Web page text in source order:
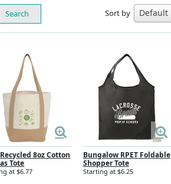
Search Sort by
8oz Cotton
Tote
at $6.77
Bungalow RPET Foldable
Shopper Tote
Starting at $6.25